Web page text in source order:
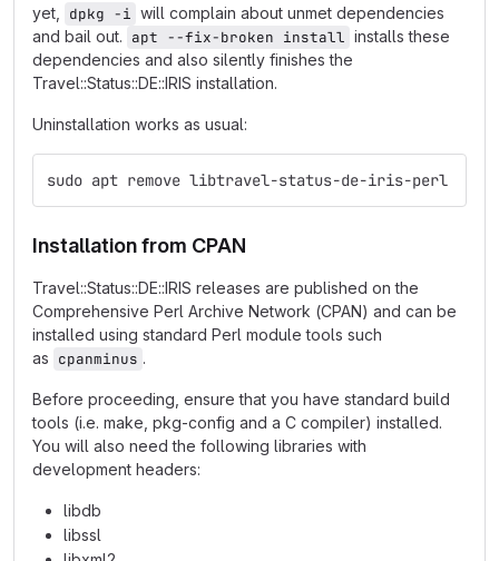
yet,
dpkg -i will complain about unmet dependencies
and bail out. apt --fix-broken install installs these
dependencies and also silently finishes the
Travel::Status::DE::IRIS installation.
Uninstallation works as usual:
sudo apt remove libtravel-status-de-iris-perl
Installation from CPAN
Travel::Status::DE::IRIS releases are published on the
Comprehensive Perl Archive Network (CPAN) and can be
installed using standard Perl module tools such
as cpanminus .
Before proceeding, ensure that you have standard build
tools (i.e. make, pkg-config and a C compiler) installed.
You will also need the following libraries with
development headers:
libdb
libssl